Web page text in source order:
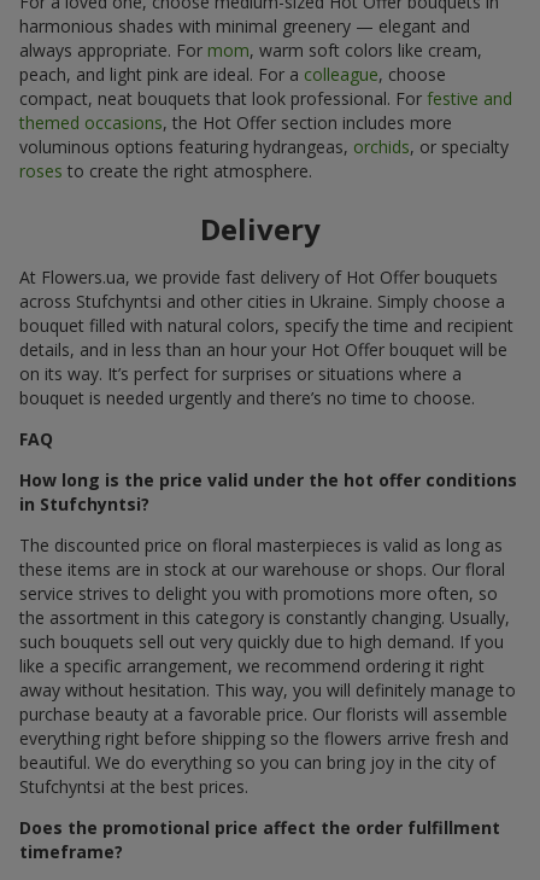
harmonious shades with minimal greenery — elegant and
always appropriate. For mom, warm soft colors like cream,
peach, and light pink are ideal. For a colleague, choose
compact, neat bouquets that look professional. For festive and
themed occasions, the Hot Offer section includes more
voluminous options featuring hydrangeas, orchids, or specialty
roses to create the right atmosphere.
Delivery
At Flowers.ua, we provide fast delivery of Hot Offer bouquets
across Stufchyntsi and other cities in Ukraine. Simply choose a
bouquet filled with natural colors, specify the time and recipient
details, and in less than an hour your Hot Offer bouquet will be
on its way. It’s perfect for surprises or situations where a
bouquet is needed urgently and there’s no time to choose.
FAQ
How long is the price valid under the hot offer conditions
in Stufchyntsi?
The discounted price on floral masterpieces is valid as long as
these items are in stock at our warehouse or shops. Our floral
service strives to delight you with promotions more often, so
the assortment in this category is constantly changing. Usually,
such bouquets sell out very quickly due to high demand. If you
like a specific arrangement, we recommend ordering it right
away without hesitation. This way, you will definitely manage to
purchase beauty at a favorable price. Our florists will assemble
everything right before shipping so the flowers arrive fresh and
beautiful. We do everything so you can bring joy in the city of
Stufchyntsi at the best prices.
Does the promotional price affect the order fulfillment
timeframe?